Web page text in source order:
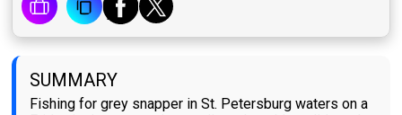
SUMMARY
Fishing for grey snapper in St. Petersburg waters on a